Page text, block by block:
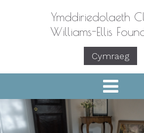
Ymddiriedolaeth
Williams-Ellis
Cymraeg